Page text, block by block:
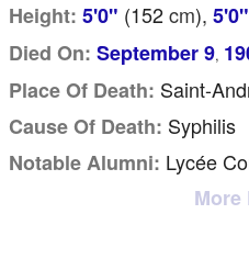
Height: 5'0" (152cm),
Died On: September 9,
Place Of Death: Saint-
Cause Of Death: Syphilis
Notable Alumni: Lycée
More